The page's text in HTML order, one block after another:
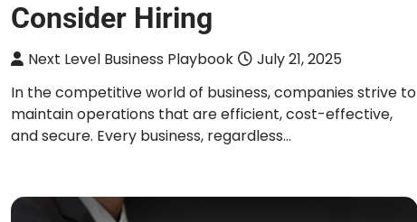
Consider Hiring
Next Level Business Playbook
July 21, 2025
In the competitive world of business, companies strive to
maintain operations that are efficient, cost-effective,
and secure. Every business, regardless…